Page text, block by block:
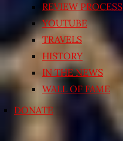
REVIEW PROCESS
YOUTUBE
TRAVELS
HISTORY
IN THE NEWS
WALL OF FAME
DONATE